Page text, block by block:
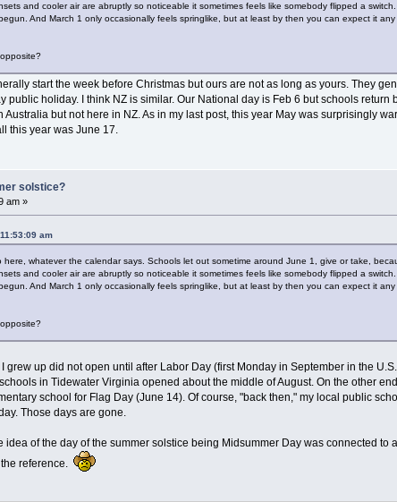
and cooler air are abruptly so noticeable it sometimes feels like somebody flipped a
And March 1 only occasionally feels springlike, but at least by then you can expect it
start the week before Christmas but ours are not as long as yours. They
public holiday. I think NZ is similar. Our National day is Feb 6 but schools
but not here in NZ. As in my last post, this year May was surprisingly
this year was June 17.
solstice?
am »
am
here, whatever the calendar says. Schools let out sometime around June 1, give or take,
and cooler air are abruptly so noticeable it sometimes feels like somebody flipped a
And March 1 only occasionally feels springlike, but at least by then you can expect it
grew up did not open until after Labor Day (first Monday in September in the
in Tidewater Virginia opened about the middle of August. On the other
school for Flag Day (June 14). Of course, "back then," my local public
Those days are gone.
idea of the day of the summer solstice being Midsummer Day was connected
the reference.